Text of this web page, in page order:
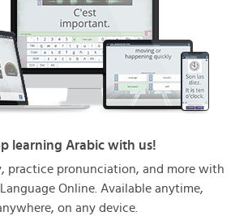
learning Arabic with us!
practice pronunciation, and more with
Online. Available anytime,
on any device.